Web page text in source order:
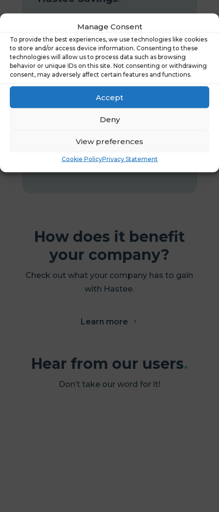
Manage Consent
To provide the best experiences, we use technologies like cookies
to store and/or access device information. Consenting to these
technologies will allow us to process data such as browsing
behavior or unique IDs on this site. Not consenting or withdrawing
consent, may adversely affect certain features and functions.
Accept
Deny
View preferences
Cookie PolicyPrivacy Statement
Allows your team to start saving
their money the moment they earn it,
with savings goals to help make their
money go further.
Learn more
How does it benefit
your company?
Check out what your company has to gain
with Hastee.
Learn more
Hear from our users.
Don’t take our word for it!